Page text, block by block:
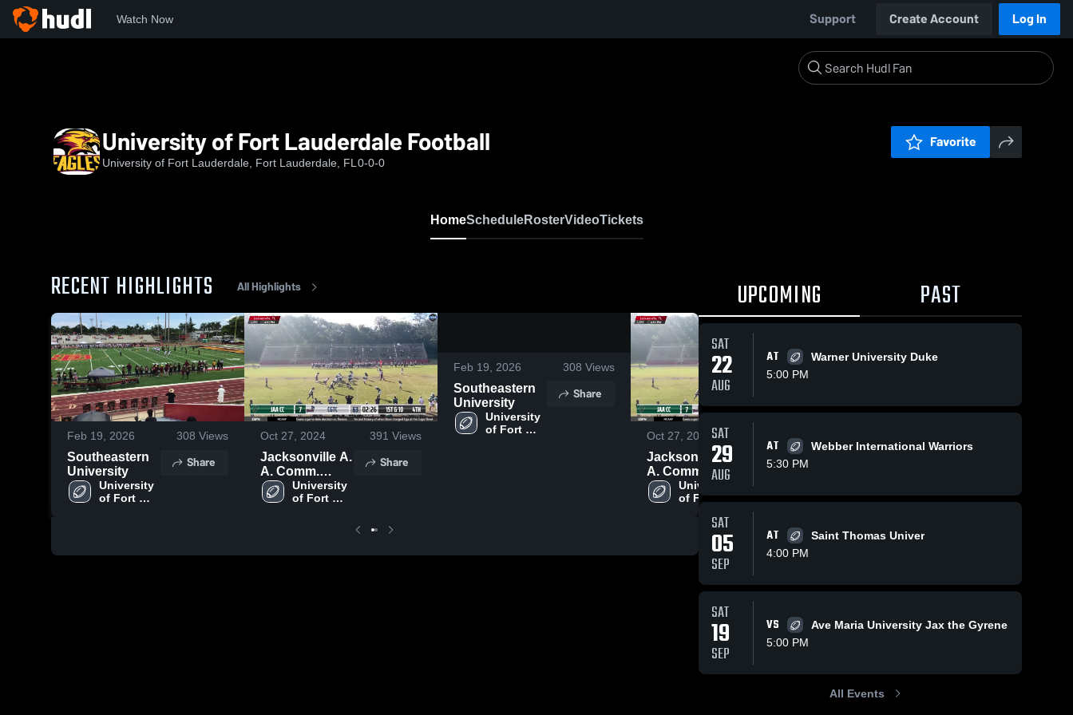
Watch Now Support Create Account Log In
University of Fort Lauderdale Football
University of Fort Lauderdale, Fort Lauderdale, FL 0-0-0
Favorite
HomeScheduleRosterVideoTickets
RECENT HIGHLIGHTS All Highlights
Feb 19, 2026 308 Views
Southeastern
University
University
of Fort
Share
Oct 27, 2024 391 Views
Jacksonville A.
A. Comm.
ChristianUniversity
of Fort
Share
Feb 19, 2026 308 Views
Southeastern
University
University
of Fort
Share
Oct 27, 2024 Views
Jacksonville A.
A. Comm.
ChristianUniversity
of Fort
Share
of Fort
UPCOMING PAST
SAT
22
AUG
AT
Warner University Duke
5:00 PM
SAT
29
AUG
AT
Webber International Warriors
5:30 PM
SAT
05
SEP
AT
Saint Thomas Univer
4:00 PM
SAT
19
SEP
VS
Ave Maria University Jax the Gyrene
5:00 PM
All Events